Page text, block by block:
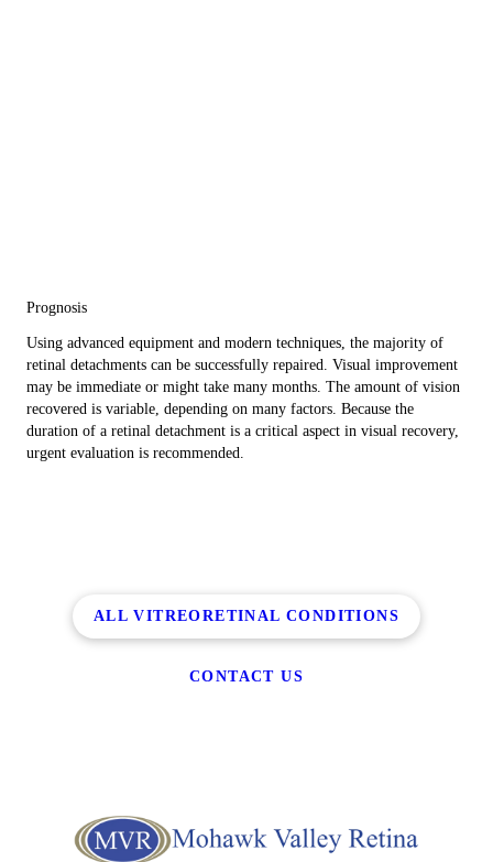
Prognosis
Using advanced equipment and modern techniques, the majority of
retinal detachments can be successfully repaired. Visual improvement
may be immediate or might take many months. The amount of vision
recovered is variable, depending on many factors. Because the
duration of a retinal detachment is a critical aspect in visual recovery,
urgent evaluation is recommended.
ALL VITREORETINAL CONDITIONS
CONTACT US